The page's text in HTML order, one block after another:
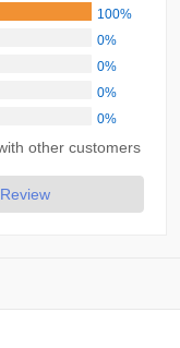
100%
0%
0%
0%
0%
other customers